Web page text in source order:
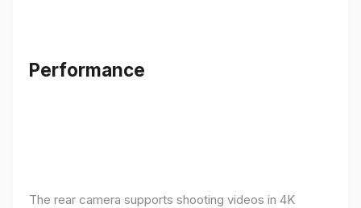
Performance
The rear camera supports shooting videos in 4K